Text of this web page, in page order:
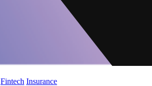
Fintech Insurance